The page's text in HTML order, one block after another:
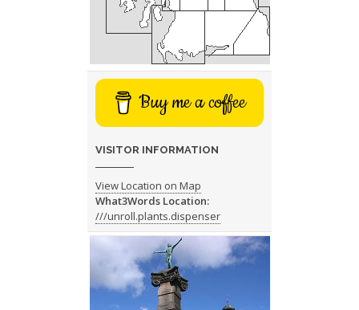
Buy me a coffee
VISITOR INFORMATION
View Location on Map
What3Words Location:
///unroll.plants.dispenser